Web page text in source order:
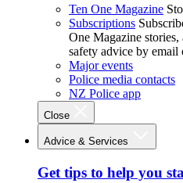
Ten One Magazine
Subscriptions
One Magazine
safety advice by email
Major events
Police media contacts
NZ Police app
Close
Advice & Services
Get tips to help you